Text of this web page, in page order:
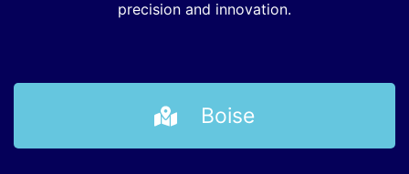
precision and innovation.
Boise